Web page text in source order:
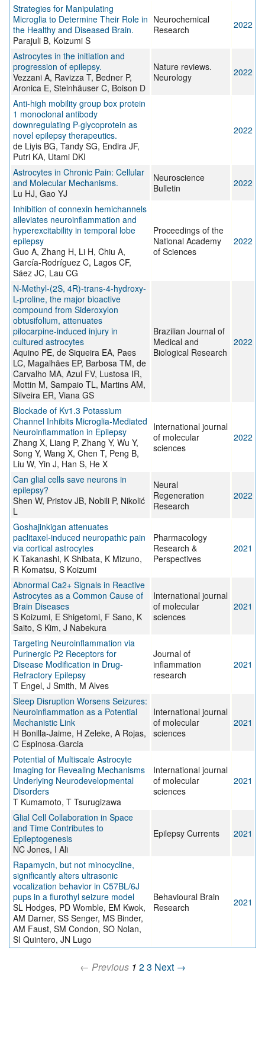
Strategies for Manipulating
Microglia to Determine Their Role in
the Healthy and Diseased Brain.
Parajuli B, Koizumi S
Neurochemical
Research
2022
Astrocytes in the initiation and
progression of epilepsy.
Vezzani A, Ravizza T, Bedner P,
Aronica E, Steinhäuser C, Boison D
Nature reviews.
Neurology
2022
Anti-high mobility group box protein
1 monoclonal antibody
downregulating P-glycoprotein as
novel epilepsy therapeutics.
de Liyis BG, Tandy SG, Endira JF,
Putri KA, Utami DKI
2022
Astrocytes in Chronic Pain: Cellular
and Molecular Mechanisms.
Lu HJ, Gao YJ
Neuroscience
Bulletin
2022
Inhibition of connexin hemichannels
alleviates neuroinflammation and
hyperexcitability in temporal lobe
epilepsy
Guo A, Zhang H, Li H, Chiu A,
García-Rodríguez C, Lagos CF,
Sáez JC, Lau CG
Proceedings of the
National Academy
of Sciences
2022
N-Methyl-(2S, 4R)-trans-4-hydroxy-
L-proline, the major bioactive
compound from Sideroxylon
obtusifolium, attenuates
pilocarpine-induced injury in
cultured astrocytes
Aquino PE, de Siqueira EA, Paes
LC, Magalhães EP, Barbosa TM, de
Carvalho MA, Azul FV, Lustosa IR,
Mottin M, Sampaio TL, Martins AM,
Silveira ER, Viana GS
Brazilian Journal of
Medical and
Biological Research
2022
Blockade of Kv1.3 Potassium
Channel Inhibits Microglia-Mediated
Neuroinflammation in Epilepsy
Zhang X, Liang P, Zhang Y, Wu Y,
Song Y, Wang X, Chen T, Peng B,
Liu W, Yin J, Han S, He X
International journal
of molecular
sciences
2022
Can glial cells save neurons in
epilepsy?
Shen W, Pristov JB, Nobili P, Nikolić
L
Neural
Regeneration
Research
2022
Goshajinkigan attenuates
paclitaxel‐induced neuropathic pain
via cortical astrocytes
K Takanashi, K Shibata, K Mizuno,
R Komatsu, S Koizumi
Pharmacology
Research &
Perspectives
2021
Abnormal Ca2+ Signals in Reactive
Astrocytes as a Common Cause of
Brain Diseases
S Koizumi, E Shigetomi, F Sano, K
Saito, S Kim, J Nabekura
International journal
of molecular
sciences
2021
Targeting Neuroinflammation via
Purinergic P2 Receptors for
Disease Modification in Drug-
Refractory Epilepsy
T Engel, J Smith, M Alves
Journal of
inflammation
research
2021
Sleep Disruption Worsens Seizures:
Neuroinflammation as a Potential
Mechanistic Link
H Bonilla-Jaime, H Zeleke, A Rojas,
C Espinosa-Garcia
International journal
of molecular
sciences
2021
Potential of Multiscale Astrocyte
Imaging for Revealing Mechanisms
Underlying Neurodevelopmental
Disorders
T Kumamoto, T Tsurugizawa
International journal
of molecular
sciences
2021
Glial Cell Collaboration in Space
and Time Contributes to
Epileptogenesis
NC Jones, I Ali
Epilepsy Currents 2021
Rapamycin, but not minocycline,
significantly alters ultrasonic
vocalization behavior in C57BL/6J
pups in a flurothyl seizure model
SL Hodges, PD Womble, EM Kwok,
AM Darner, SS Senger, MS Binder,
AM Faust, SM Condon, SO Nolan,
SI Quintero, JN Lugo
Behavioural Brain
Research
2021
← Previous 1 23 Next →